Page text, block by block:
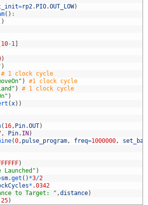
=rp2. PIO.OUT_LOW)
( ) :
)
10-1
)
)
# 1 clock cycle
)
#1 clock cycle
)
# 1 clock cycle
)
(x) )
( 16, Pin.OUT)
, Pin. IN )
(0, pulse_program, freq=1000000,
)
Launched" )
sm.get ( ) *3/2
* .0342
to Target: " ,distance)
25)